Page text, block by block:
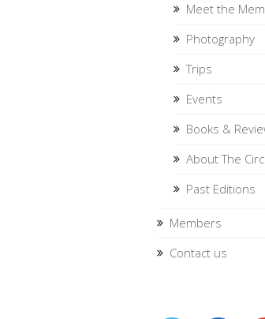
Meet the
Photography
Trips
Events
Books &
About The
Past Editions
Members
Contact us